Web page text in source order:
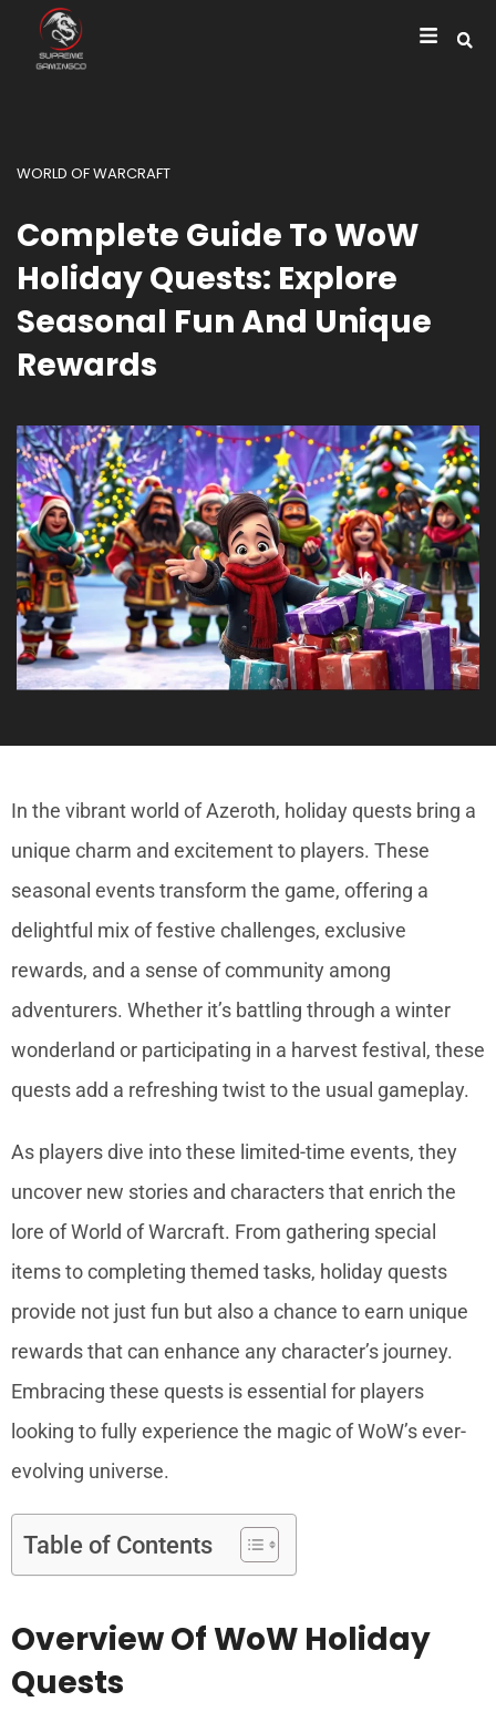
WORLD OF WARCRAFT
Complete Guide To WoW
Holiday Quests: Explore
Seasonal Fun And Unique
Rewards
In the vibrant world of Azeroth, holiday quests bring a
unique charm and excitement to players. These
seasonal events transform the game, offering a
delightful mix of festive challenges, exclusive
rewards, and a sense of community among
adventurers. Whether it’s battling through a winter
wonderland or participating in a harvest festival, these
quests add a refreshing twist to the usual gameplay.
As players dive into these limited-time events, they
uncover new stories and characters that enrich the
lore of World of Warcraft. From gathering special
items to completing themed tasks, holiday quests
provide not just fun but also a chance to earn unique
rewards that can enhance any character’s journey.
Embracing these quests is essential for players
looking to fully experience the magic of WoW’s ever-
evolving universe.
Table of Contents
Overview Of WoW Holiday
Quests